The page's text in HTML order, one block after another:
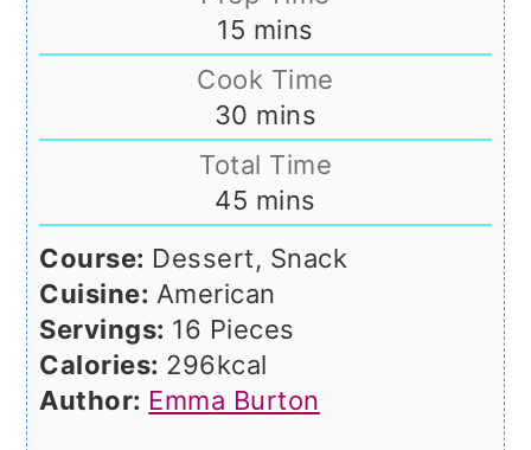
15 minutes
mins
Cook Time
30 minutes
mins
Total Time
45 minutes
mins
Course: Dessert, Snack
Cuisine: American
Servings: 16 Pieces
Calories: 296kcal
Author: Emma Burton